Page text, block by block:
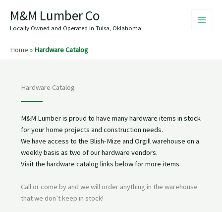
content
M&M Lumber Co
Locally Owned and Operated in Tulsa, Oklahoma
Home » Hardware Catalog
Hardware Catalog
M&M Lumber is proud to have many hardware items in stock
for your home projects and construction needs.
We have access to the Blish-Mize and Orgill warehouse on a
weekly basis as two of our hardware vendors.
Visit the hardware catalog links below for more items.
Call or come by and we will order anything in the warehouse
that we don’t keep in stock!